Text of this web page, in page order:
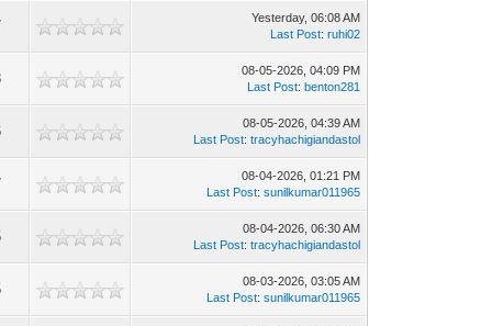
Yesterday, 06:08 AM
Last Post:ruhi02
08-05-2026, 04:09 PM
Last Post:benton281
08-05-2026, 04:39 AM
Last Post:tracyhachigiandastol
08-04-2026, 01:21 PM
Last Post:sunilkumar011965
08-04-2026, 06:30 AM
Last Post:tracyhachigiandastol
08-03-2026, 03:05 AM
Last Post:sunilkumar011965